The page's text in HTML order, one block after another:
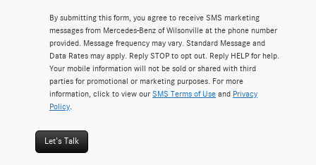
By submitting this form, you agree to receive SMS marketing
messages from Mercedes-Benz of Wilsonville at the phone number
provided. Message frequency may vary. Standard Message and
Data Rates may apply. Reply STOP to opt out. Reply HELP for help.
Your mobile information will not be sold or shared with third
parties for promotional or marketing purposes. For more
information, click to view our SMS Terms of Use and Privacy
Policy
Let's Talk